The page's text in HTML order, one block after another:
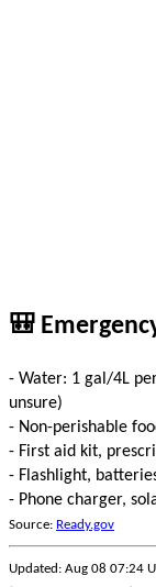
🎒
- Water: 1 gal/4L
unsure)
- Non-perishable
- First aid kit,
- Flashlight,
- Phone charger,
Source: Ready.gov
Updated: Aug 08 07:24